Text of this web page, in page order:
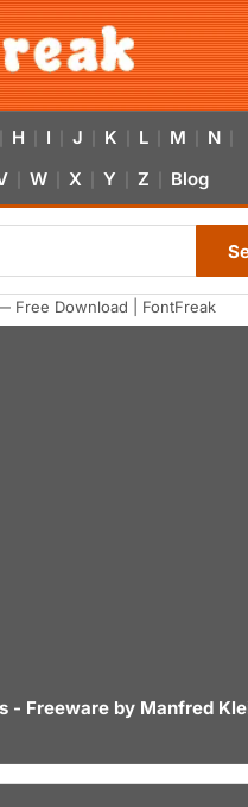
H I J K L M N
W X Y Z Blog
Free Download | FontFreak
- Freeware by Manfred